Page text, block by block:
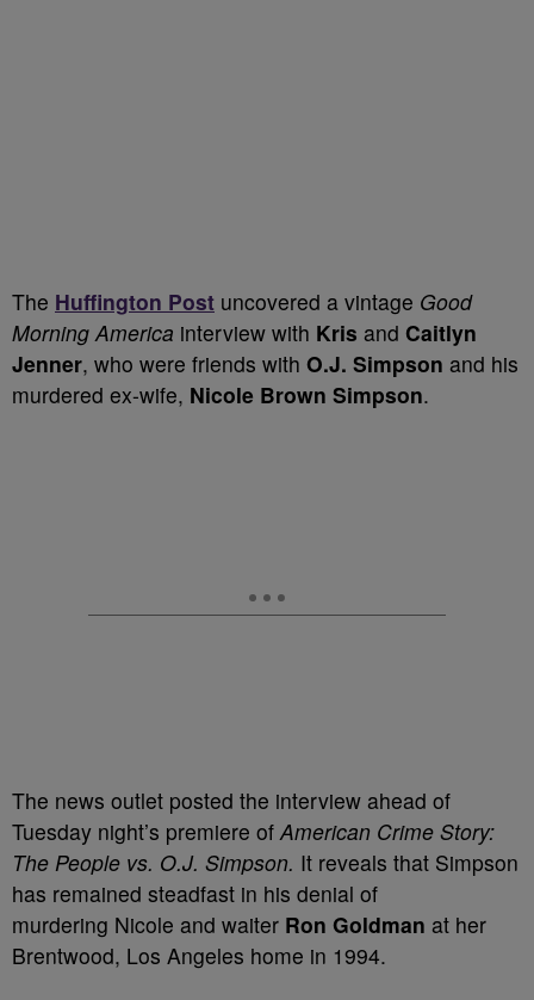
The Huffington Post uncovered a vintage Good
Morning America interview with Kris and Caitlyn
Jenner, who were friends with O.J. Simpson and his
murdered ex-wife, Nicole Brown Simpson.
The news outlet posted the interview ahead of
Tuesday night’s premiere ofAmerican Crime Story:
The People vs. O.J. Simpson. It reveals that Simpson
has remained steadfast in his denial of
murdering Nicole and waiter Ron Goldman at her
Brentwood, Los Angeles home in 1994.